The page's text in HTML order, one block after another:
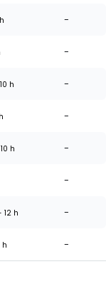
-
-
h -
-
h -
-
12 h -
h -